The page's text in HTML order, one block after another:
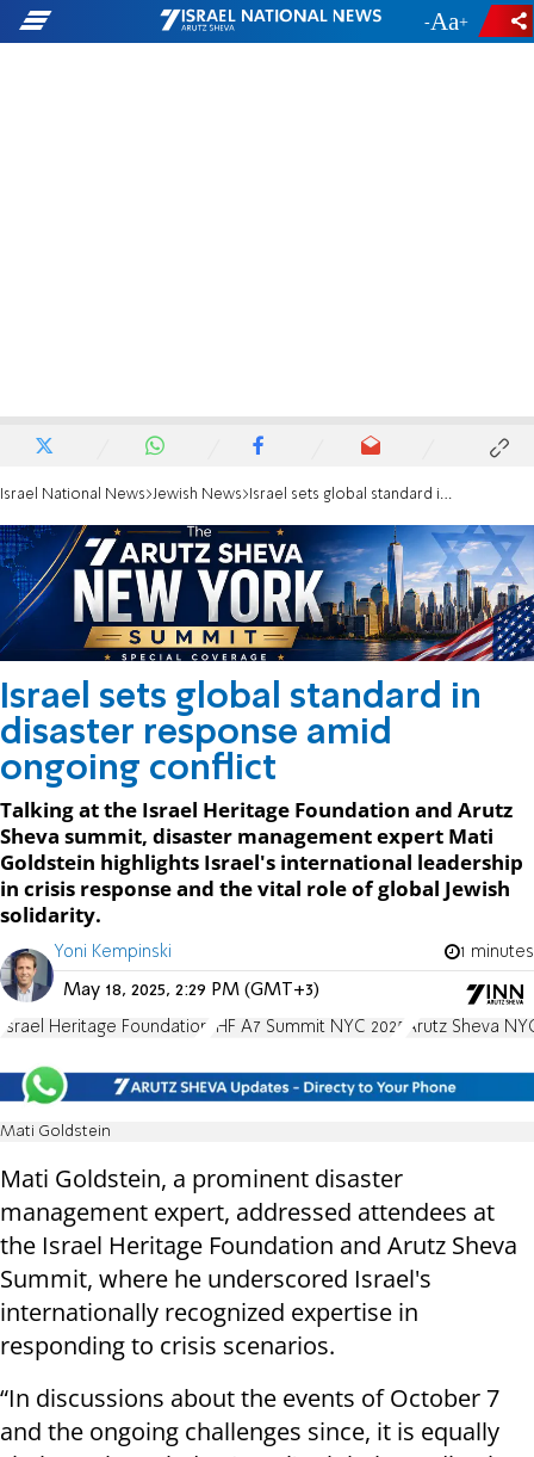
- +
Israel National News Jewish News Israel sets global standard in disaster response amid ongoing conflict
Israel sets global standard in
disaster response amid
ongoing conflict
Talking at the Israel Heritage Foundation and Arutz
Sheva summit, disaster management expert Mati
Goldstein highlights Israel's international leadership
in crisis response and the vital role of global Jewish
solidarity.
Yoni Kempinski 1 minutes
May 18, 2025, 2:29 PM (GMT+3)
Israel Heritage Foundation IHF A7 Summit NYC 2025 Arutz Sheva
Mati Goldstein
Mati Goldstein, a prominent disaster
management expert, addressed attendees at
the Israel Heritage Foundation and Arutz Sheva
Summit, where he underscored Israel's
internationally recognized expertise in
responding to crisis scenarios.
“In discussions about the events of October 7
and the ongoing challenges since, it is equally